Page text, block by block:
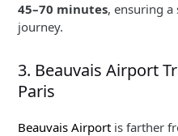
45–70 minutes, ensuring
journey.
3. Beauvais Airport
Paris
Beauvais Airport is farther